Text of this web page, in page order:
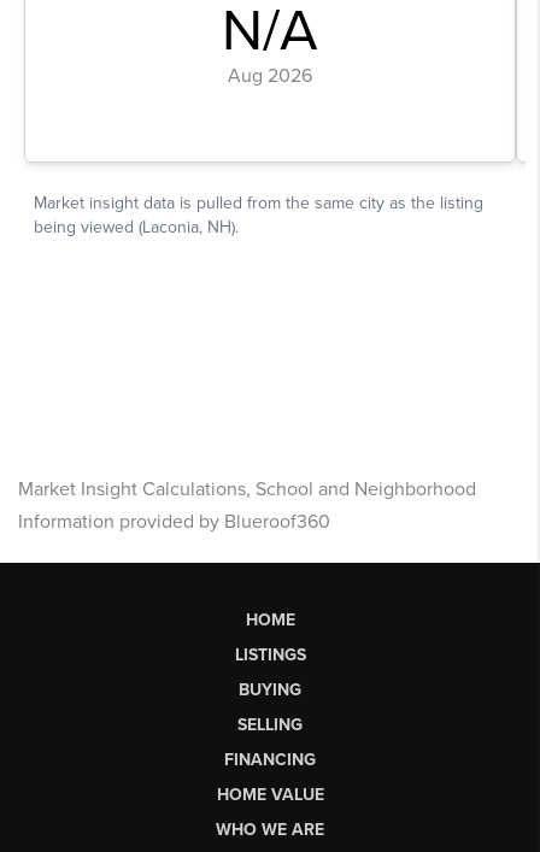
Market Insight Calculations, School and Neighborhood
Information provided by Blueroof360
HOME
LISTINGS
BUYING
SELLING
FINANCING
HOME VALUE
WHO WE ARE